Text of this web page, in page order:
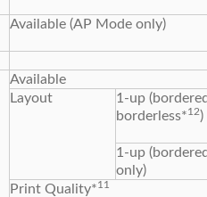
Available (AP Mode only)
Available
Layout
1-up
borderless*12)
1-up
only)
Print Quality*11